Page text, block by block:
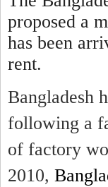
proposed a
has been
rent.
Bangladesh
following a
of factory
2010,